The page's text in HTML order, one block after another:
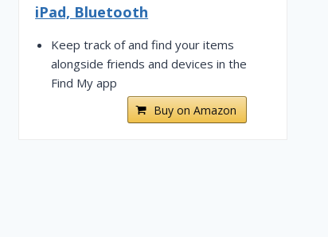
iPad, Bluetooth
Keep track of and find your items
alongside friends and devices in the
Find My app
Buy on Amazon